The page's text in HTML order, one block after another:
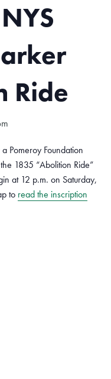
Ride
Pomeroy Foundation
1835 “Abolition Ride”
at 12 p.m. on Saturday,
to read the inscription